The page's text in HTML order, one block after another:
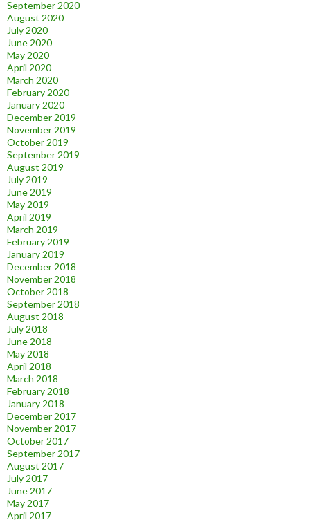
September 2020
August 2020
July 2020
June 2020
May 2020
April 2020
March 2020
February 2020
January 2020
December 2019
November 2019
October 2019
September 2019
August 2019
July 2019
June 2019
May 2019
April 2019
March 2019
February 2019
January 2019
December 2018
November 2018
October 2018
September 2018
August 2018
July 2018
June 2018
May 2018
April 2018
March 2018
February 2018
January 2018
December 2017
November 2017
October 2017
September 2017
August 2017
July 2017
June 2017
May 2017
April 2017